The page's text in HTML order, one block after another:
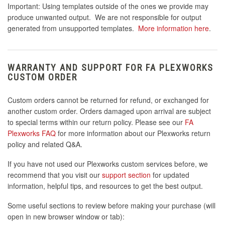
Important: Using templates outside of the ones we provide may
produce unwanted output. We are not responsible for output
generated from unsupported templates. More information here.
WARRANTY AND SUPPORT FOR FA PLEXWORKS
CUSTOM ORDER
Custom orders cannot be returned for refund, or exchanged for
another custom order. Orders damaged upon arrival are subject
to special terms within our return policy. Please see our FA
Plexworks FAQ for more information about our Plexworks return
policy and related Q&A.
If you have not used our Plexworks custom services before, we
recommend that you visit our support section for updated
information, helpful tips, and resources to get the best output.
Some useful sections to review before making your purchase (will
open in new browser window or tab):